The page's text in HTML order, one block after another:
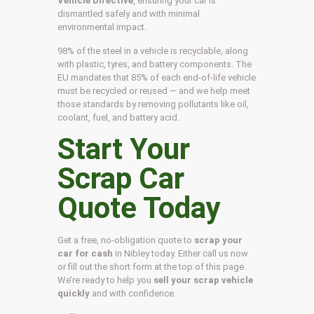
dismantled safely and with minimal
environmental impact.
98% of the steel in a vehicle is recyclable, along
with plastic, tyres, and battery components. The
EU mandates that 85% of each end-of-life vehicle
must be recycled or reused — and we help meet
those standards by removing pollutants like oil,
coolant, fuel, and battery acid.
Start Your
Scrap Car
Quote Today
Get a free, no-obligation quote to scrap your
car for cash in Nibley today. Either call us now
or fill out the short form at the top of this page.
We’re ready to help you sell your scrap vehicle
quickly and with confidence.